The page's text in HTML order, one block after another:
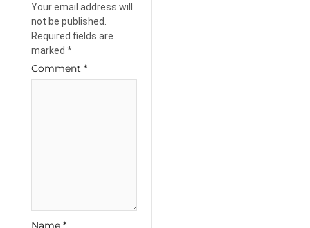
Your email address will
not be published.
Required fields are
marked *
Comment *
Name *